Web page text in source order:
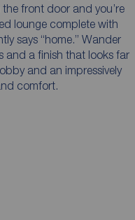
front door and you’re
lounge complete with
says “home.” Wander
and a finish that looks far
and an impressively
comfort.